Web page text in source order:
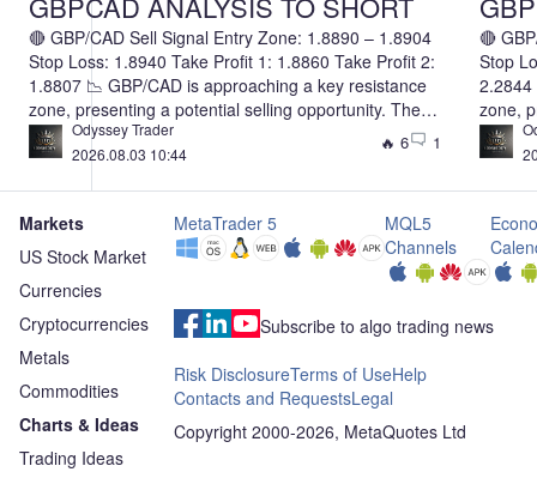
🔴 GBP/CAD Sell Signal Entry Zone: 1.8890 – 1.8904
Stop Loss: 1.8940 Take Profit 1: 1.8860 Take Profit 2:
1.8807 📉 GBP/CAD is approaching a key resistance
zone, presenting a potential selling opportunity. The
first target is set at 1.8860, with an extended target of
1.8807. If bearish momentum continues to strengthen,
allowing the remaining position to run toward TP2
while adjusting your stop loss according to your risk
management plan. Risk Disclaimer: Forex trading
involves substantial risk. Always use proper risk
management and never risk more than you can afford
to lose.
🔥 6 1
Odyssey Trader
2026.08.03 10:44
🔴
Stop
2.2844
zone,
first
while
Markets
US Stock Market
Currencies
Cryptocurrencies
Metals
Commodities
Charts & Ideas
Trading Ideas
MetaTrader 5
MQL5
Channels
Subscribe to algo trading news
Risk DisclosureTerms of UseHelp
Contacts and RequestsLegal
Copyright 2000-2026, MetaQuotes Ltd